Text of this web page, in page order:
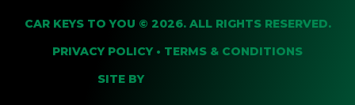
CAR KEYS TO YOU © 2026. ALL RIGHTS RESERVED.
PRIVACY POLICY • TERMS & CONDITIONS
SITE BY